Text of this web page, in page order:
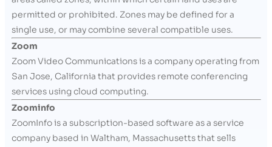
permitted or prohibited. Zones may be defined for a
single use, or may combine several compatible uses.
Zoom
Zoom Video Communications is a company operating from
San Jose, California that provides remote conferencing
services using cloud computing.
Zoominfo
ZoomInfo is a subscription-based software as a service
company based in Waltham, Massachusetts that sells